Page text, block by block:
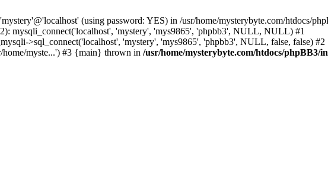
(using password: YES) in /usr/home/mysterybyte.com/htdocs/
mysqli_connect('localhost', 'mystery', 'mys9865', 'phpbb3', NULL, NULL) #1
>sql_connect('localhost', 'mystery', 'mys9865', 'phpbb3', NULL, false, false) #2
home/myste...') #3 {main} thrown in /usr/home/mysterybyte.com/htdocs/phpBB3/